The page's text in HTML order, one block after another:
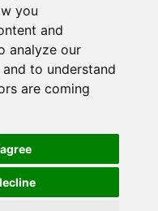
you
and
analyze our
to understand
are coming
China
8702